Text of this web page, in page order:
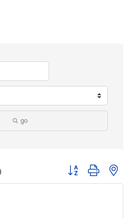
go
Button group with